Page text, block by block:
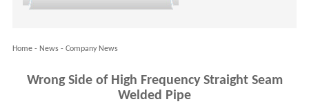
Home- News- Company News
Wrong Side of High Frequency Straight Seam
Welded Pipe